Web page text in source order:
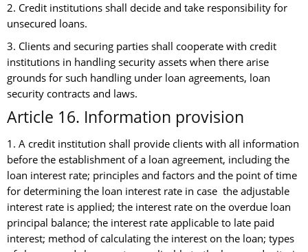
2. Credit institutions shall decide and take responsibility for
unsecured loans.
3. Clients and securing parties shall cooperate with credit
institutions in handling security assets when there arise
grounds for such handling under loan agreements, loan
security contracts and laws.
Article 16. Information provision
1. A credit institution shall provide clients with all information
before the establishment of a loan agreement, including the
loan interest rate; principles and factors and the point of time
for determining the loan interest rate in case the adjustable
interest rate is applied; the interest rate on the overdue loan
principal balance; the interest rate applicable to late paid
interest; method of calculating the interest on the loan; types